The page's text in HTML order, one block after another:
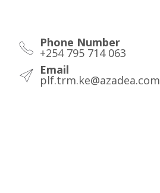
Phone Number
+254 795 714 063
Email
plf.trm.ke@azadea.com